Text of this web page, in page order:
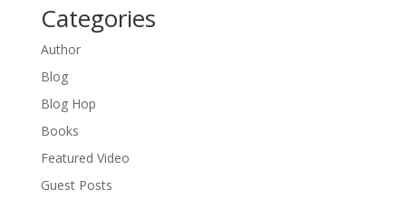
Categories
Author
Blog
Blog Hop
Books
Featured Video
Guest Posts